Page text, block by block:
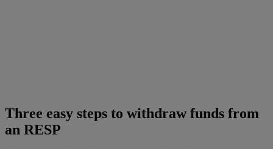
Three easy steps to withdraw funds from
an RESP